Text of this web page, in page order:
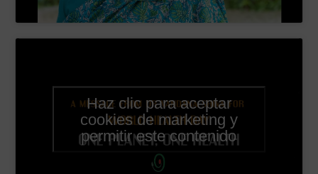
Haz clic para aceptar
cookies de marketing y
permitir este contenido